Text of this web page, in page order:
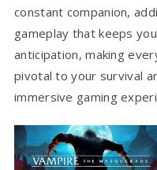
constant companion,
gameplay that keeps
anticipation, making
pivotal to your survival
immersive gaming